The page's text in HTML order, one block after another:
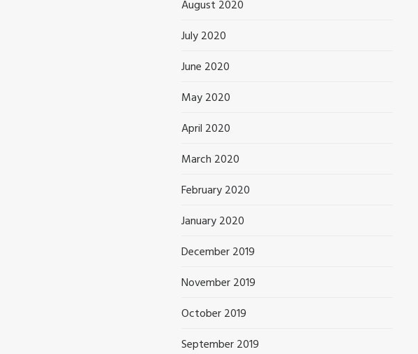
August 2020
July 2020
June 2020
May 2020
April 2020
March 2020
February 2020
January 2020
December 2019
November 2019
October 2019
September 2019